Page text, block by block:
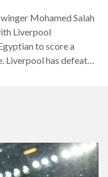
Mohamed Salah
Liverpool
to score a
Liverpool has defeated
hat-trick 13